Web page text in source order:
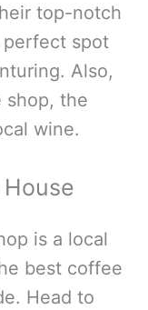
top-notch
perfect spot
Also,
shop, the
wine.
is a local
best coffee
Head to